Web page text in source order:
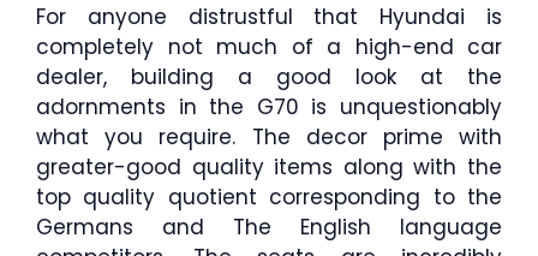
For anyone distrustful that Hyundai is
completely not much of a high-end car
dealer, building a good look at the
adornments in the G70 is unquestionably
what you require. The decor prime with
greater-good quality items along with the
top quality quotient corresponding to the
Germans and The English language